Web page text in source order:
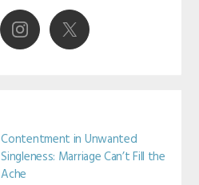
Contentment in Unwanted
Singleness: Marriage Can’t Fill the
Ache